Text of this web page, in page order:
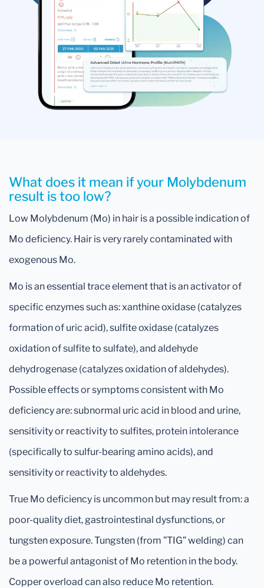
What does it mean if your Molybdenum
result is too low?
Low Molybdenum (Mo) in hair is a possible indication of
Mo deficiency. Hair is very rarely contaminated with
exogenous Mo.
Mo is an essential trace element that is an activator of
specific enzymes such as: xanthine oxidase (catalyzes
formation of uric acid), sulfite oxidase (catalyzes
oxidation of sulfite to sulfate), and aldehyde
dehydrogenase (catalyzes oxidation of aldehydes).
Possible effects or symptoms consistent with Mo
deficiency are: subnormal uric acid in blood and urine,
sensitivity or reactivity to sulfites, protein intolerance
(specifically to sulfur-bearing amino acids), and
sensitivity or reactivity to aldehydes.
True Mo deficiency is uncommon but may result from: a
poor-quality diet, gastrointestinal dysfunctions, or
tungsten exposure. Tungsten (from ”TIG” welding) can
be a powerful antagonist of Mo retention in the body.
Copper overload can also reduce Mo retention.